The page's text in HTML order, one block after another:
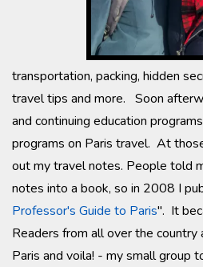
transportation, packing, hidden
travel tips and more. Soon
and continuing education
programs on Paris travel. At
out my travel notes. People told
notes into a book, so in 2008 I
Professor's Guide to Paris". It
Readers from all over the
Paris and voila! - my small group